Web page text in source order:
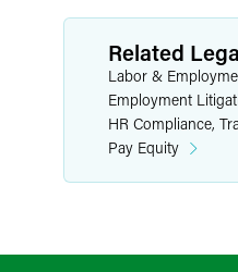
Related
Labor &
Employment
HR Compliance,
Pay Equity